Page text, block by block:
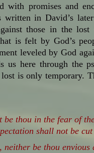
with promises and
written in David’s
those in the lost
is felt by God’s
leveled by God
us here through the
is only temporary.
be thou in the fear of
shall not be
neither be thou